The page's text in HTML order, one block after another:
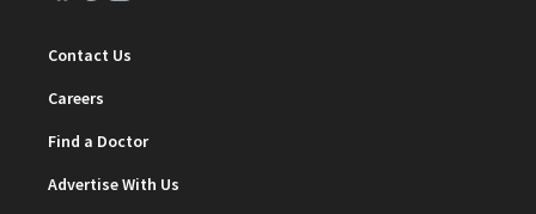
Contact Us
Careers
Find a Doctor
Advertise With Us